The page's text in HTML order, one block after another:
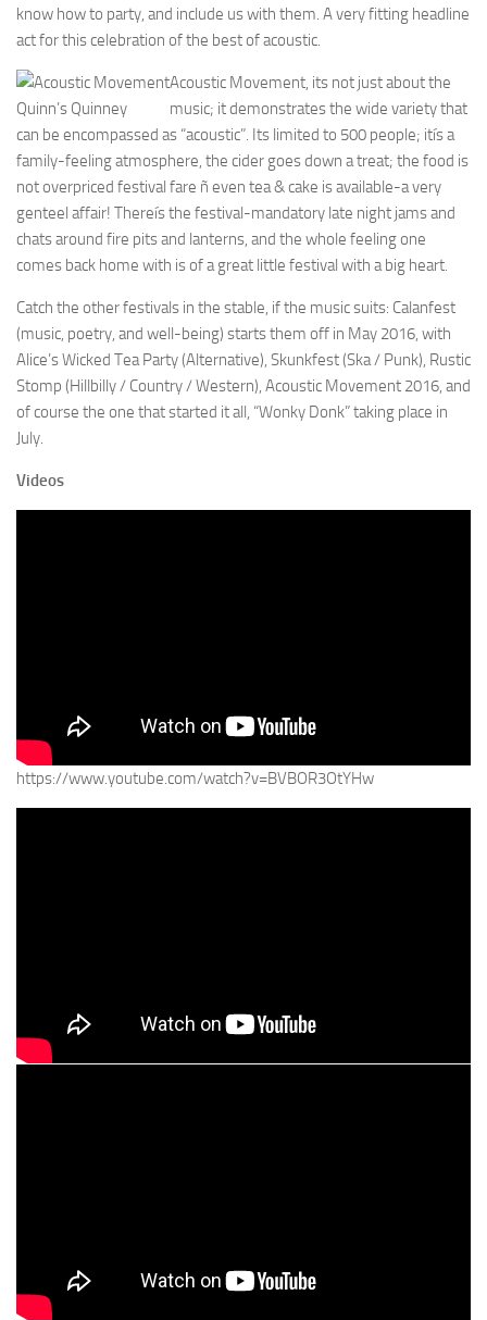
know how to party, and include us with them. A very fitting headline
act for this celebration of the best of acoustic.
Quinn’s Quinney
Acoustic Movement, its not just about the
music; it demonstrates the wide variety that
can be encompassed as “acoustic”. Its limited to 500 people; itís a
family-feeling atmosphere, the cider goes down a treat; the food is
not overpriced festival fare ñ even tea & cake is available-a very
genteel affair! Thereís the festival-mandatory late night jams and
chats around fire pits and lanterns, and the whole feeling one
comes back home with is of a great little festival with a big heart.
Catch the other festivals in the stable, if the music suits: Calanfest
(music, poetry, and well-being) starts them off in May 2016, with
Alice’s Wicked Tea Party (Alternative), Skunkfest (Ska / Punk), Rustic
Stomp (Hillbilly / Country / Western), Acoustic Movement 2016, and
of course the one that started it all, “Wonky Donk” taking place in
July.
Videos
https://www.youtube.com/watch?v=BVBOR3OtYHw